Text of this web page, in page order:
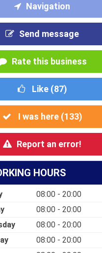
Navigation
Send message
Rate this business
Like (87)
I was here (133)
Report an error!
HOURS
08:00 - 20:00
08:00 - 20:00
08:00 - 20:00
08:00 - 20:00